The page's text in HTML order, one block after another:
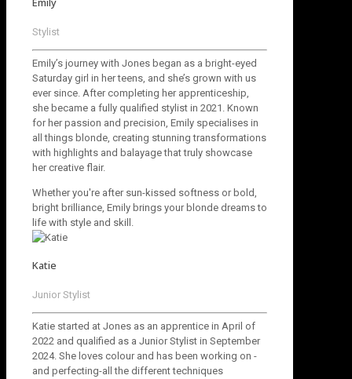
Stylist
Emily’s journey with Jones began as a bright-eyed
Saturday girl in her teens, and she’s grown with us
ever since. After completing her apprenticeship,
she became a fully qualified stylist in 2021. Known
for her passion and precision, Emily specialises in
all things blonde, creating stunning transformations
with highlights and balayage that truly showcase
her creative flair.
Whether you're after sun-kissed softness or bold,
bright brilliance, Emily brings your blonde dreams to
life with style and skill.
Katie
Junior Stylist
Katie started at Jones as an apprentice in April of
2022 and qualified as a Junior Stylist in September
2024. She loves colour and has been working on -
and perfecting-all the different techniques